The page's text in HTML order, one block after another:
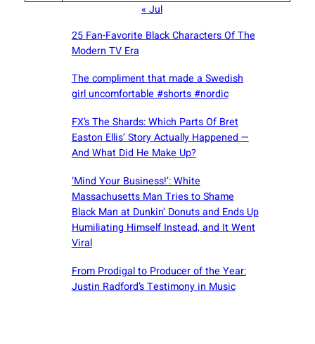
« Jul
25 Fan-Favorite Black Characters Of The
Modern TV Era
The compliment that made a Swedish
girl uncomfortable #shorts #nordic
FX’s The Shards: Which Parts Of Bret
Easton Ellis’ Story Actually Happened —
And What Did He Make Up?
‘Mind Your Business!’: White
Massachusetts Man Tries to Shame
Black Man at Dunkin’ Donuts and Ends Up
Humiliating Himself Instead, and It Went
Viral
From Prodigal to Producer of the Year:
Justin Radford’s Testimony in Music